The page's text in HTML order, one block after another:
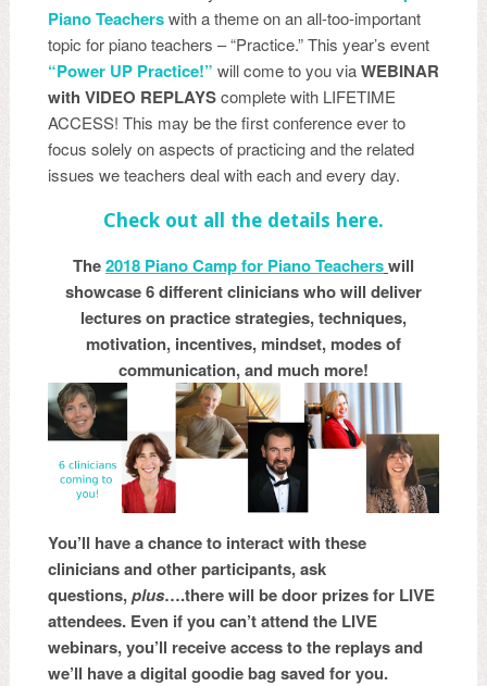
Piano Teacherswith a theme on an all-too-important
topic for piano teachers – “Practice.” This year’s event
“Power UP Practice!” will come to you viaWEBINAR
with VIDEO REPLAYScomplete with LIFETIME
ACCESS! This may be the first conference ever to
focus solely on aspects of practicing and the related
issues we teachers deal with each and every day.
Check out all the details here.
The2018 Piano Camp for Piano Teacherswill
showcase 6 different clinicians who will deliver
lectures on practice strategies, techniques,
motivation, incentives, mindset, modes of
communication, and much more!
You’ll have a chance to interact with these
clinicians and other participants, ask
questions,plus….there will be door prizes for LIVE
attendees. Even if you can’t attend the LIVE
webinars, you’ll receive access to the replays and
we’ll have a digital goodie bag saved for you.